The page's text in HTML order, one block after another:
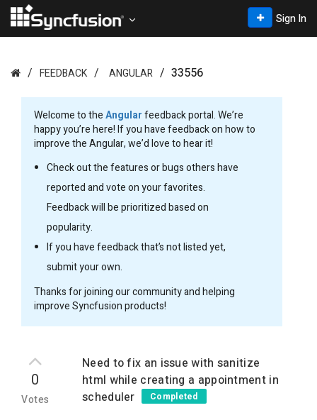
Sign In
FEEDBACK ANGULAR 33556
Welcome to theAngularfeedback portal. We’re
happy you’re here! If you have feedback on how to
improve the Angular, we’d love to hear it!
Check out the features or bugs others have
reported and vote on your favorites.
Feedback will be prioritized based on
popularity.
If you have feedback that’s not listed yet,
submit your own.
Thanks for joining our community and helping
improve Syncfusion products!
0
Votes
Need to fix an issue with sanitize
html while creating a appointment in
scheduler
Completed